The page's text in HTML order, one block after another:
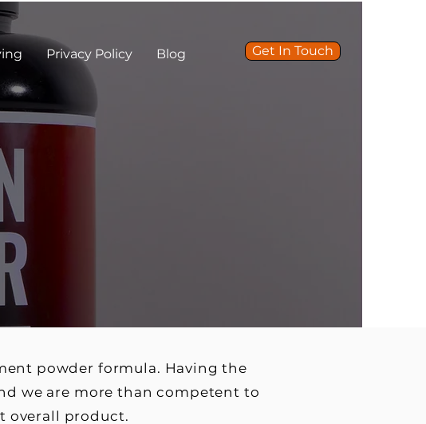
Privacy Policy Blog Get In Touch
powder formula. Having the
we are more than competent to
overall product.